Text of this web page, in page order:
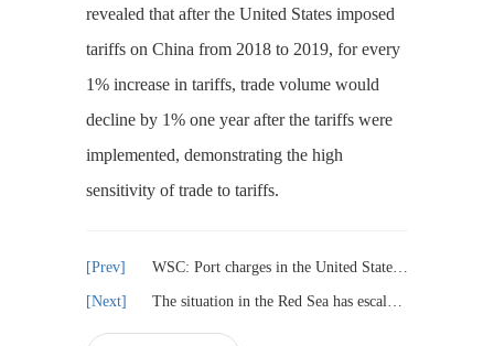
revealed that after the United States imposed
tariffs on China from 2018 to 2019, for every
1% increase in tariffs, trade volume would
decline by 1% one year after the tariffs were
implemented, demonstrating the high
sensitivity of trade to tariffs.
WSC: Port charges in the United States will increase transportation costs and disrupt trade
The situation in the Red Sea has escalated and the United States has imposed sanctions on Yemen International Bank